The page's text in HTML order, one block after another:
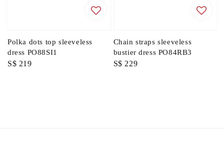
Polka dots top sleeveless
dress PO88SI1
Regular
S$ 219
Chain straps sleeveless
bustier dress PO84RB3
Regular
S$ 229